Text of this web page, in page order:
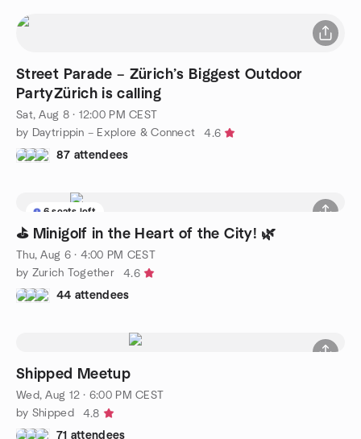
Street Parade – Zürich’s Biggest Outdoor
PartyZürich is calling
Sat, Aug 8 · 12:00 PM CEST
by Daytrippin – Explore & Connect
4.6
87 attendees
6 seats left
⛳ Minigolf in the Heart of the City! 🌿
Thu, Aug 6 · 4:00 PM CEST
by Zurich Together
4.6
44 attendees
Shipped Meetup
Wed, Aug 12 · 6:00 PM CEST
by Shipped
4.8
71 attendees